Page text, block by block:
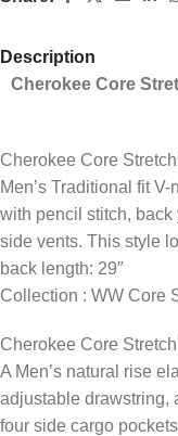
Description
Cherokee Core
Cherokee Core
Men’s Traditional fit
with pencil stitch,
side vents. This style
back length: 29″
Collection : WW Core
Cherokee Core
A Men’s natural rise
adjustable drawstring,
four side cargo